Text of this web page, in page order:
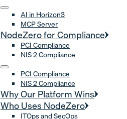
AI in Horizon3
MCP Server
NodeZero for Compliance
PCI Compliance
NIS 2 Compliance
PCI Compliance
NIS 2 Compliance
Why Our Platform Wins
Who Uses NodeZero
ITOps and SecOps